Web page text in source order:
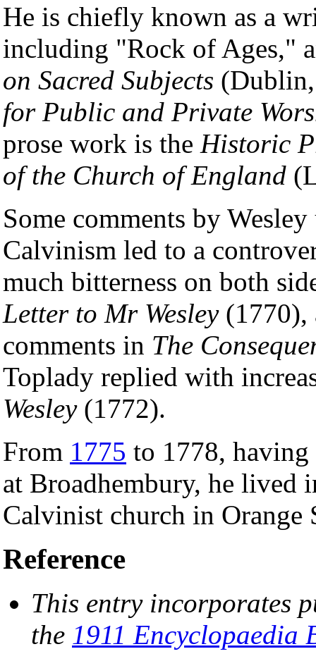
He is chiefly known as a
including "Rock of Ages,"
on Sacred Subjects
for Public and Private
prose work is the Historic
of the Church of England
Some comments by
Calvinism led to a
much bitterness on both
Letter to Mr Wesley(1770),
comments in The
Toplady replied with
Wesley(1772).
From 1775 to 1778, having
at Broadhembury, he lived
Calvinist church in Orange
Reference
This entry incorporates
the 1911 Encyclopaedia